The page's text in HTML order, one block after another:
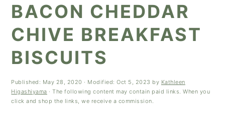
BACON CHEDDAR
CHIVE BREAKFAST
BISCUITS
Published: May 28, 2020 · Modified:Oct 5, 2023 by Kathleen
Higashiyama · The following content may contain paid links. When you
click and shop the links, we receive a commission.